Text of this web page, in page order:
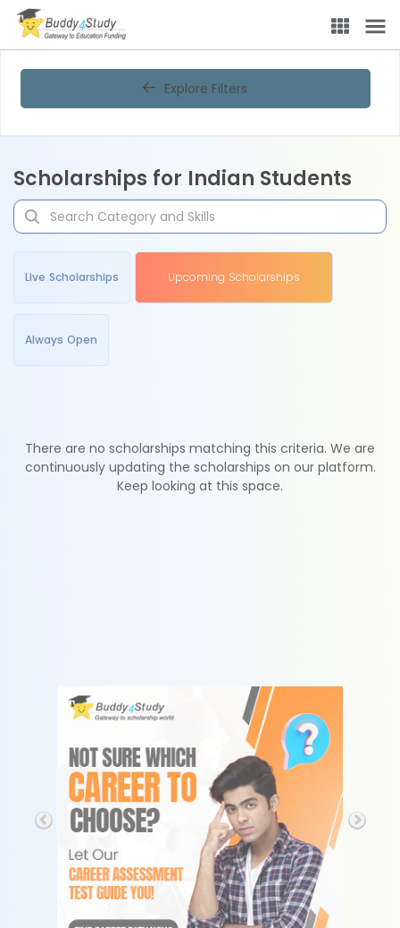
Explore Filters
Scholarships for Indian Students
Live Scholarships Upcoming Scholarships
Always Open
There are no scholarships matching this criteria. We are
continuously updating the scholarships on our platform.
Keep looking at this space.